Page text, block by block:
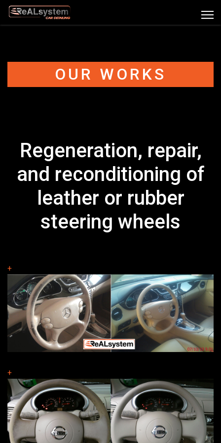
OUR WORKS
Regeneration, repair,
and reconditioning of
leather or rubber
steering wheels
+
+